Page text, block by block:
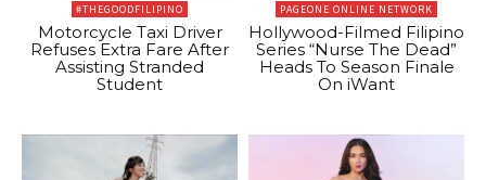
#THEGOODFILIPINO
Motorcycle Taxi Driver
Refuses Extra Fare After
Assisting Stranded
Student
PAGEONE ONLINE NETWORK
Hollywood-Filmed Filipino
Series “Nurse The Dead”
Heads To Season Finale
On iWant